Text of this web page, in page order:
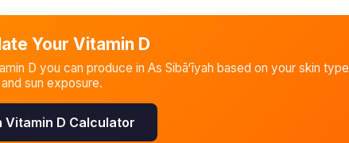
Your Vitamin D
D you can produce in As Sibā‘īyah based on your skin type
and sun exposure.
Vitamin D Calculator